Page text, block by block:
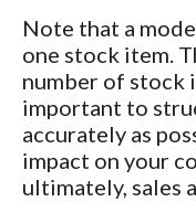
Note that a
one stock item.
number of stock
important to
accurately as
impact on your
ultimately, sales